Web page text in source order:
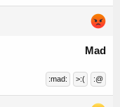
Mad
:mad: >:( :@